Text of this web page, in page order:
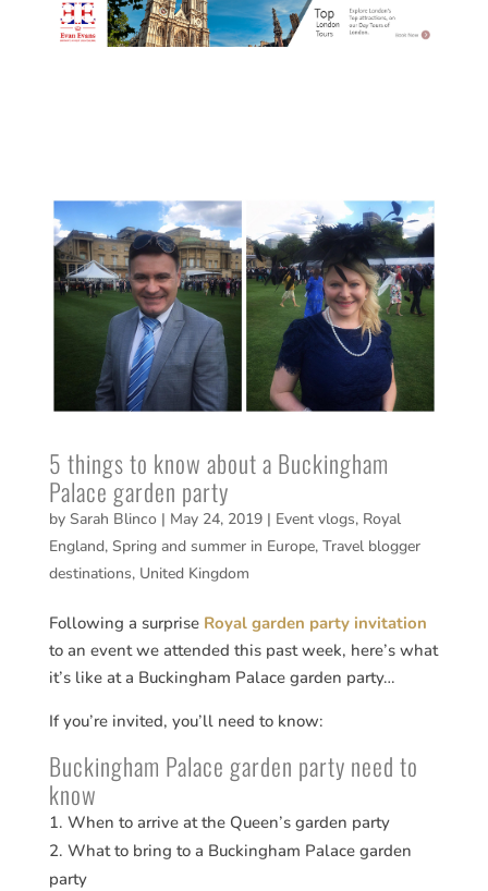
5 things to know about a Buckingham
Palace garden party
by Sarah Blinco| May 24, 2019| Event vlogs, Royal
England, Spring and summer in Europe, Travel blogger
destinations, United Kingdom
Following a surprise Royal garden party invitation
to an event we attended this past week, here’s what
it’s like at a Buckingham Palace garden party…
If you’re invited, you’ll need to know:
Buckingham Palace garden party need to
know
When to arrive at the Queen’s garden party
What to bring to a Buckingham Palace garden
party